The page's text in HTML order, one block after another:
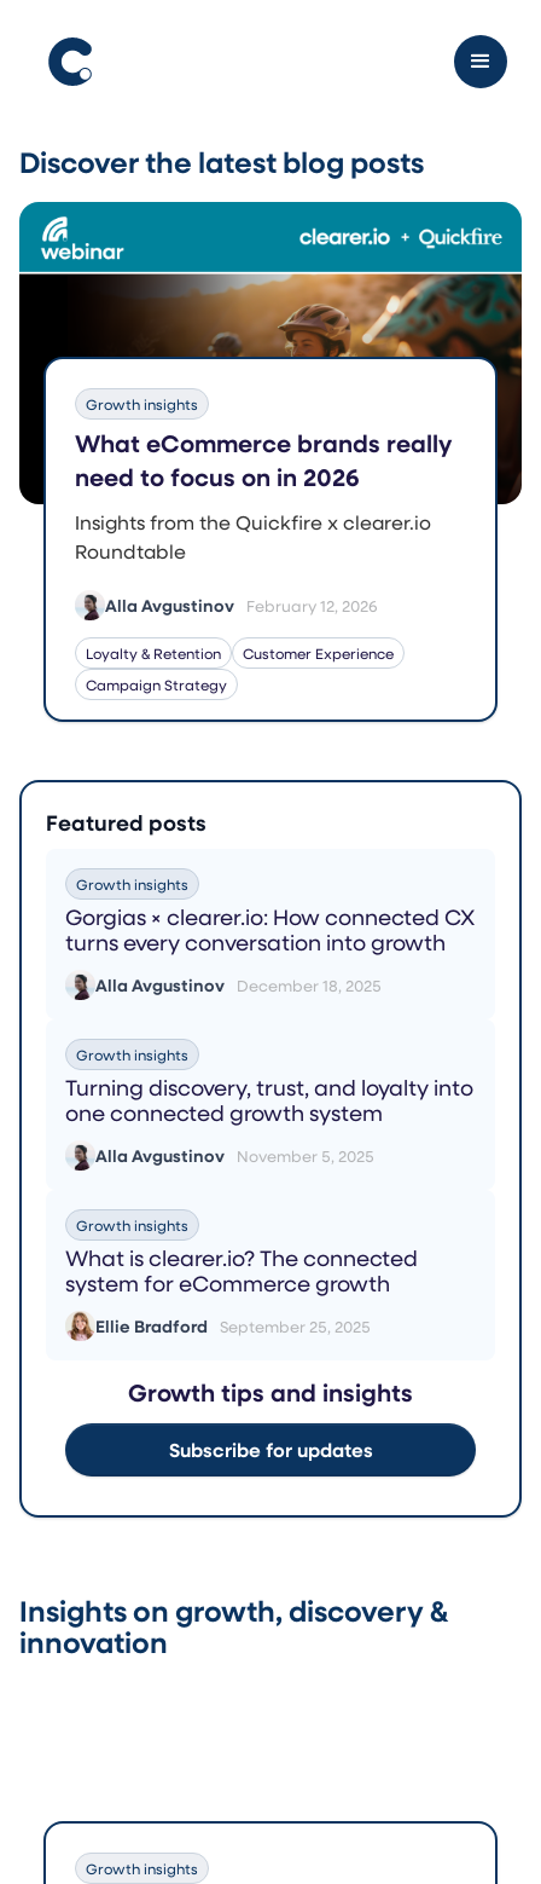
Discover the latestblog posts
Growth insights
What eCommerce brands really
need to focus on in 2026
Insights from the Quickfire x clearer.io
Roundtable
Alla Avgustinov February 12, 2026
Loyalty & Retention
Customer Experience
Campaign Strategy
Featured posts
Growth insights
Gorgias × clearer.io: How connected CX
turns every conversation into growth
Alla Avgustinov December 18, 2025
Growth insights
Turning discovery, trust, and loyalty into
one connected growth system
Alla Avgustinov November 5, 2025
Growth insights
What is clearer.io? The connected
system for eCommerce growth
Ellie Bradford September 25, 2025
Growth tips and insights
Subscribe for updates
Insights on growth, discovery &
innovation
Growth insights